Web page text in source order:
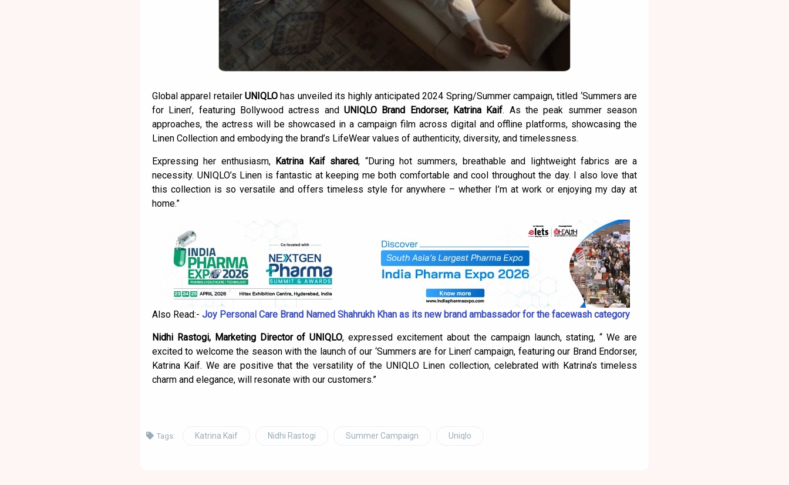
Global apparel retailerUNIQLO has unveiled its highly anticipated 2024 Spring/Summer campaign, titled ‘Summers are
for Linen’, featuring Bollywood actress and UNIQLO Brand Endorser, Katrina Kaif. As the peak summer season
approaches, the actress will be showcased in a campaign film across digital and offline platforms, showcasing the
Linen Collection and embodying the brand’s LifeWear values of authenticity, diversity, and timelessness.
Expressing her enthusiasm, Katrina Kaif shared, “During hot summers, breathable and lightweight fabrics are a
necessity. UNIQLO’s Linen is fantastic at keeping me both comfortable and cool throughout the day. I also love that
this collection is so versatile and offers timeless style for anywhere – whether I’m at work or enjoying my day at
home.”
Also Read:- Joy Personal Care Brand Named Shahrukh Khan as its new brand ambassador for the facewash category
Nidhi Rastogi, Marketing Director of UNIQLO, expressed excitement about the campaign launch, stating, “ We are
excited to welcome the season with the launch of our ‘Summers are for Linen’ campaign, featuring our Brand Endorser,
Katrina Kaif. We are positive that the versatility of the UNIQLO Linen collection, celebrated with Katrina’s timeless
charm and elegance, will resonate with our customers.”
Tags: Katrina Kaif Nidhi Rastogi Summer Campaign Uniqlo